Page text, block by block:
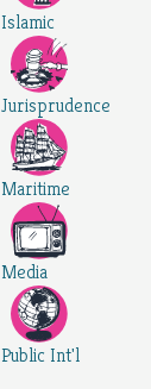
Islamic
Jurisprudence
Maritime
Media
Public Int'l